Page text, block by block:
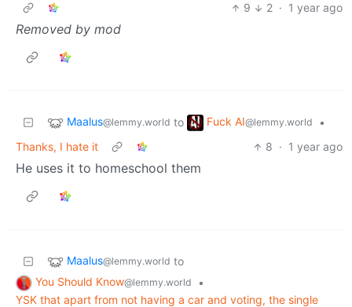
9
2 · 1 year ago
Removed by mod
Maalus@lemmy.world to Fuck AI@lemmy.world
•
Thanks, I hate it
8 · 1 year ago
He uses it to homeschool them
Maalus@lemmy.world to
You Should Know@lemmy.world
•
YSK that apart from not having a car and voting, the single